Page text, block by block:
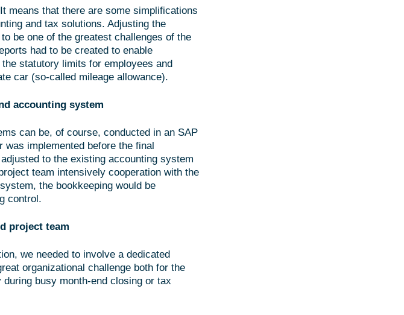
means that there are some simplifications
and tax solutions. Adjusting the
be one of the greatest challenges of the
had to be created to enable
statutory limits for employees and
car (so-called mileage allowance).
accounting system
can be, of course, conducted in an SAP
implemented before the final
to the existing accounting system
team intensively cooperation with the
the bookkeeping would be
control.
project team
we needed to involve a dedicated
organizational challenge both for the
busy month-end closing or tax